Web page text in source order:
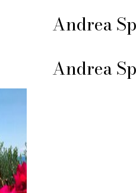
Andrea
Andrea